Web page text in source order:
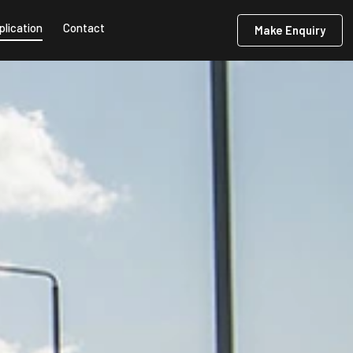
Contact Make Enquiry